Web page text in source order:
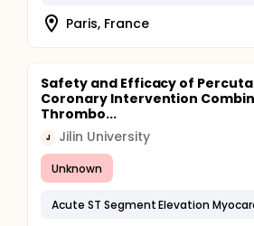
Paris, France
Safety and Efficacy of
Coronary Intervention
Thrombo...
J Jilin University
Unknown
Acute ST Segment Elevation